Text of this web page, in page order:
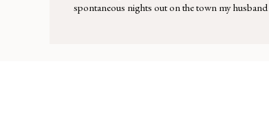
spontaneous nights out on the town my